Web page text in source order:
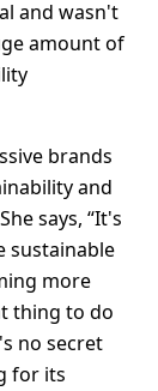
and wasn't
amount of
brands
and
says, “It's
sustainable
more
thing to do
no secret
for its